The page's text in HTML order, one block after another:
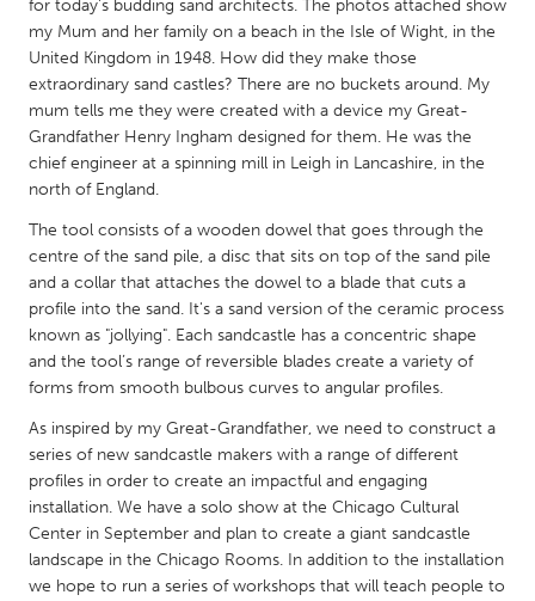
Kitchener-Waterloo
New Glasgow
Newmarket
Ottawa
South Shore
Toronto
MALAYSIA
Kuala Lumpur
NETHERLANDS
Leiden
Rotterdam
QATAR
Qatar
SINGAPORE
Singapore
for today's budding sand architects. The photos attached show
my Mum and her family on a beach in the Isle of Wight, in the
United Kingdom in 1948. How did they make those
extraordinary sand castles? There are no buckets around. My
mum tells me they were created with a device my Great-
Grandfather Henry Ingham designed for them. He was the
chief engineer at a spinning mill in Leigh in Lancashire, in the
north of England.
The tool consists of a wooden dowel that goes through the
centre of the sand pile, a disc that sits on top of the sand pile
and a collar that attaches the dowel to a blade that cuts a
profile into the sand. It's a sand version of the ceramic process
known as "jollying". Each sandcastle has a concentric shape
and the tool’s range of reversible blades create a variety of
forms from smooth bulbous curves to angular profiles.
As inspired by my Great-Grandfather, we need to construct a
series of new sandcastle makers with a range of different
profiles in order to create an impactful and engaging
installation. We have a solo show at the Chicago Cultural
Center in September and plan to create a giant sandcastle
landscape in the Chicago Rooms. In addition to the installation
we hope to run a series of workshops that will teach people to